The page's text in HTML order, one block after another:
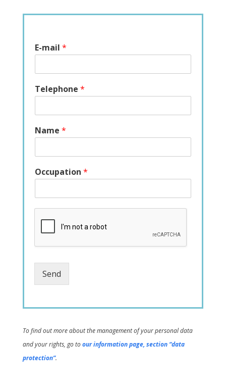
E-mail *
Telephone *
Name *
Occupation *
Send
To find out more about the management of your personal data
and your rights, go toour information page, section “data
protection”.